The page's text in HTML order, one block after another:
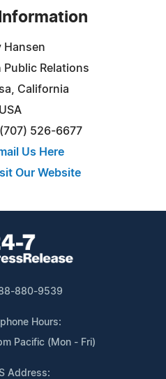
Hansen
Public Relations
California
USA
526-6677
Us Here
Our Website
880-9539
Hours:
Pacific (Mon - Fri)
Address: